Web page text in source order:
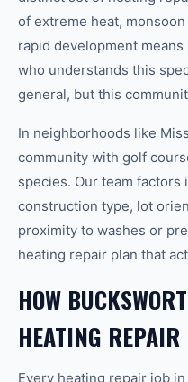
of extreme heat,
rapid development
who understands this
general, but this
In neighborhoods like
community with golf
species. Our team factors
construction type, lot
proximity to washes or
heating repair plan that
HOW
HEATING
Every heating repair job